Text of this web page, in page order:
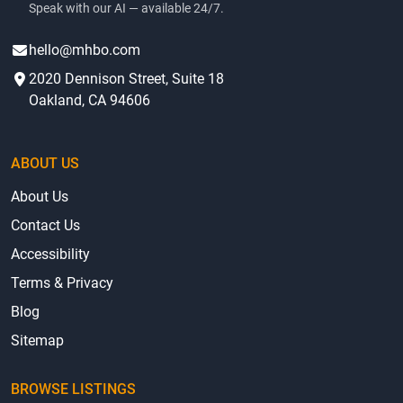
Speak with our AI — available 24/7.
hello@mhbo.com
2020 Dennison Street, Suite 18
Oakland, CA 94606
ABOUT US
About Us
Contact Us
Accessibility
Terms & Privacy
Blog
Sitemap
BROWSE LISTINGS